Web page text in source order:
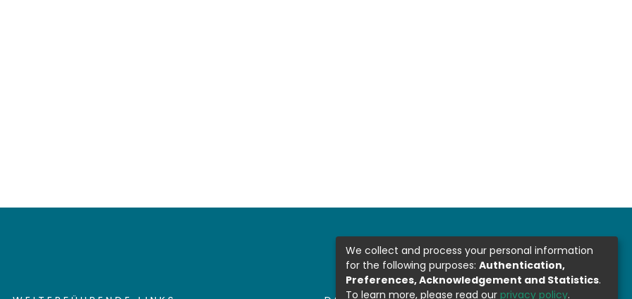
We collect and process your personal information
for the following purposes: Authentication,
Preferences, Acknowledgement and Statistics.
To learn more, please read our privacy policy.